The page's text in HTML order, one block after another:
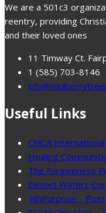
We are a 501c3
reentry, providing
and their loved ones
11 Timway Ct.
1 (585) 703-8146
Useful Links
CMCA International
Healing
The Forgiveness
Desert Waters
4thPurpose –